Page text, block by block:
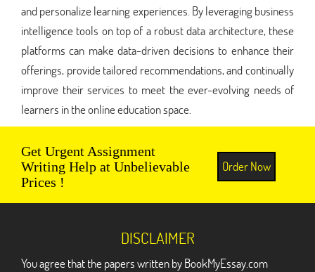
and personalize learning experiences. By leveraging business
intelligence tools on top of a robust data architecture, these
platforms can make data-driven decisions to enhance their
offerings, provide tailored recommendations, and continually
improve their services to meet the ever-evolving needs of
learners in the online education space.
Get Urgent Assignment
Writing Help at Unbelievable
Prices !
Order Now
DISCLAIMER
You agree that the papers written by BookMyEssay.com